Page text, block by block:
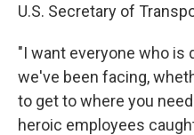
U.S. Secretary of
"I want everyone who is
we've been facing,
to get to where you
heroic employees